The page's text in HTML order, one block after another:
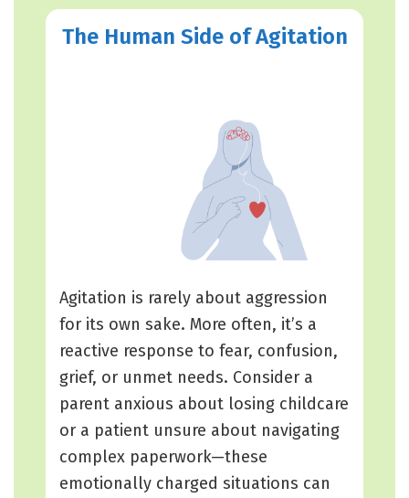
The Human Side of Agitation
Agitation is rarely about aggression
for its own sake. More often, it’s a
reactive response to fear, confusion,
grief, or unmet needs. Consider a
parent anxious about losing childcare
or a patient unsure about navigating
complex paperwork—these
emotionally charged situations can